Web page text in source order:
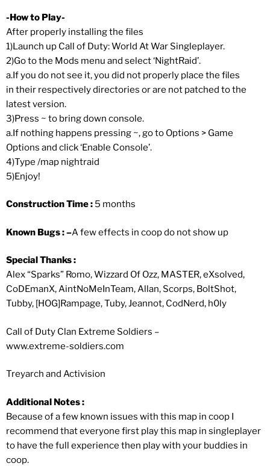
-How to Play-
After properly installing the files
1)Launch up Call of Duty: World At War Singleplayer.
2)Go to the Mods menu and select ‘NightRaid’.
a.If you do not see it, you did not properly place the files
in their respectively directories or are not patched to the
latest version.
3)Press ~ to bring down console.
a.If nothing happens pressing ~, go to Options > Game
Options and click ‘Enable Console’.
4)Type /map nightraid
5)Enjoy!
Construction Time : 5 months
Known Bugs : –A few effects in coop do not show up
Special Thanks :
Alex “Sparks” Romo, Wizzard Of Ozz, MASTER, eXsolved,
CoDEmanX, AintNoMeInTeam, Allan, Scorps, BoltShot,
Tubby, [HOG]Rampage, Tuby, Jeannot, CodNerd, h0ly
Call of Duty Clan Extreme Soldiers –
www.extreme-soldiers.com
Treyarch and Activision
Additional Notes :
Because of a few known issues with this map in coop I
recommend that everyone first play this map in singleplayer
to have the full experience then play with your buddies in
coop.